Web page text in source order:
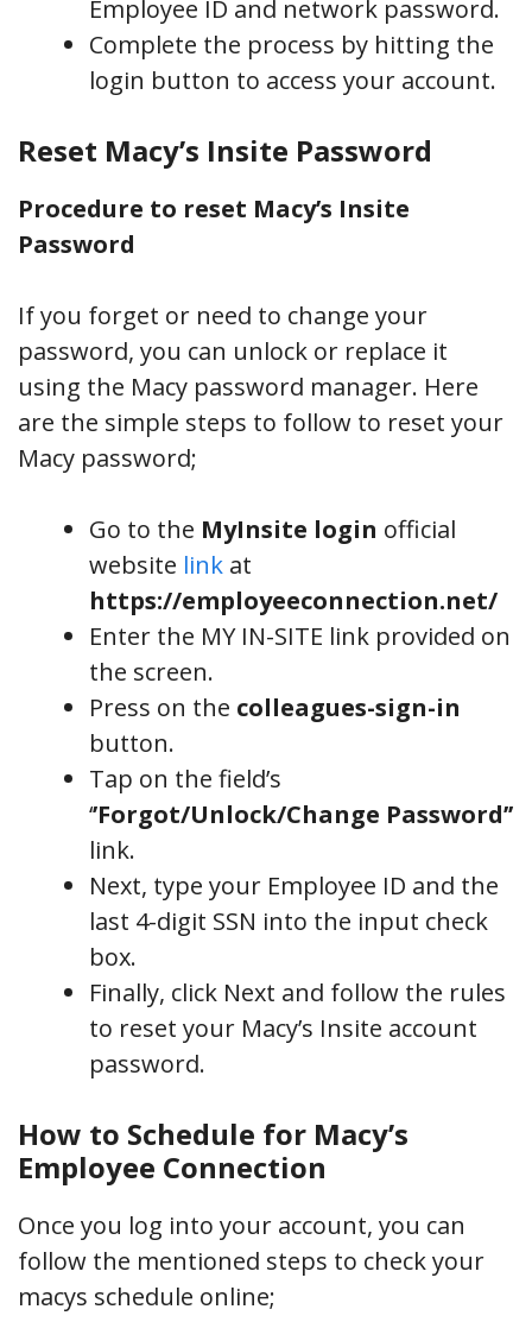
Employee ID and network password.
Complete the process by hitting the
login button to access your account.
Reset Macy’s Insite Password
Procedure to reset Macy’s Insite
Password
If you forget or need to change your
password, you can unlock or replace it
using the Macy password manager. Here
are the simple steps to follow to reset your
Macy password;
Go to the MyInsite login official
website link at
https://employeeconnection.net/
Enter the MY IN-SITE link provided on
the screen.
Press on the colleagues-sign-in
button.
Tap on the field’s
‘’Forgot/Unlock/Change Password’’
link.
Next, type your Employee ID and the
last 4-digit SSN into the input check
box.
Finally, click Next and follow the rules
to reset your Macy’s Insite account
password.
How to Schedule for Macy’s
Employee Connection
Once you log into your account, you can
follow the mentioned steps to check your
macys schedule online;